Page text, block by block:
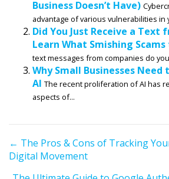
Business Doesn’t Have)
advantage of various vulnerabilities in
Did You Just Receive a Text
Learn What Smishing Scams
text messages from companies do
Why Small Businesses
AI The recent proliferation of AI has
aspects of...
P
o
s
← The Pros & Cons of Tracking
Digital Movement